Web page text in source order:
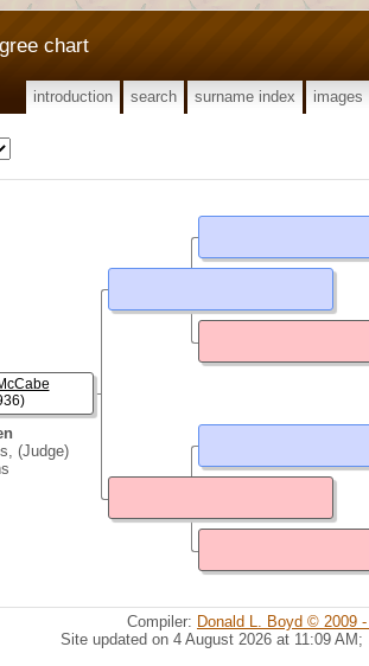
chart
introduction search surname index images
(Judge)
Compiler: Donald L. Boyd © 2009
Site updated on 4 August 2026 at 11:09 AM;